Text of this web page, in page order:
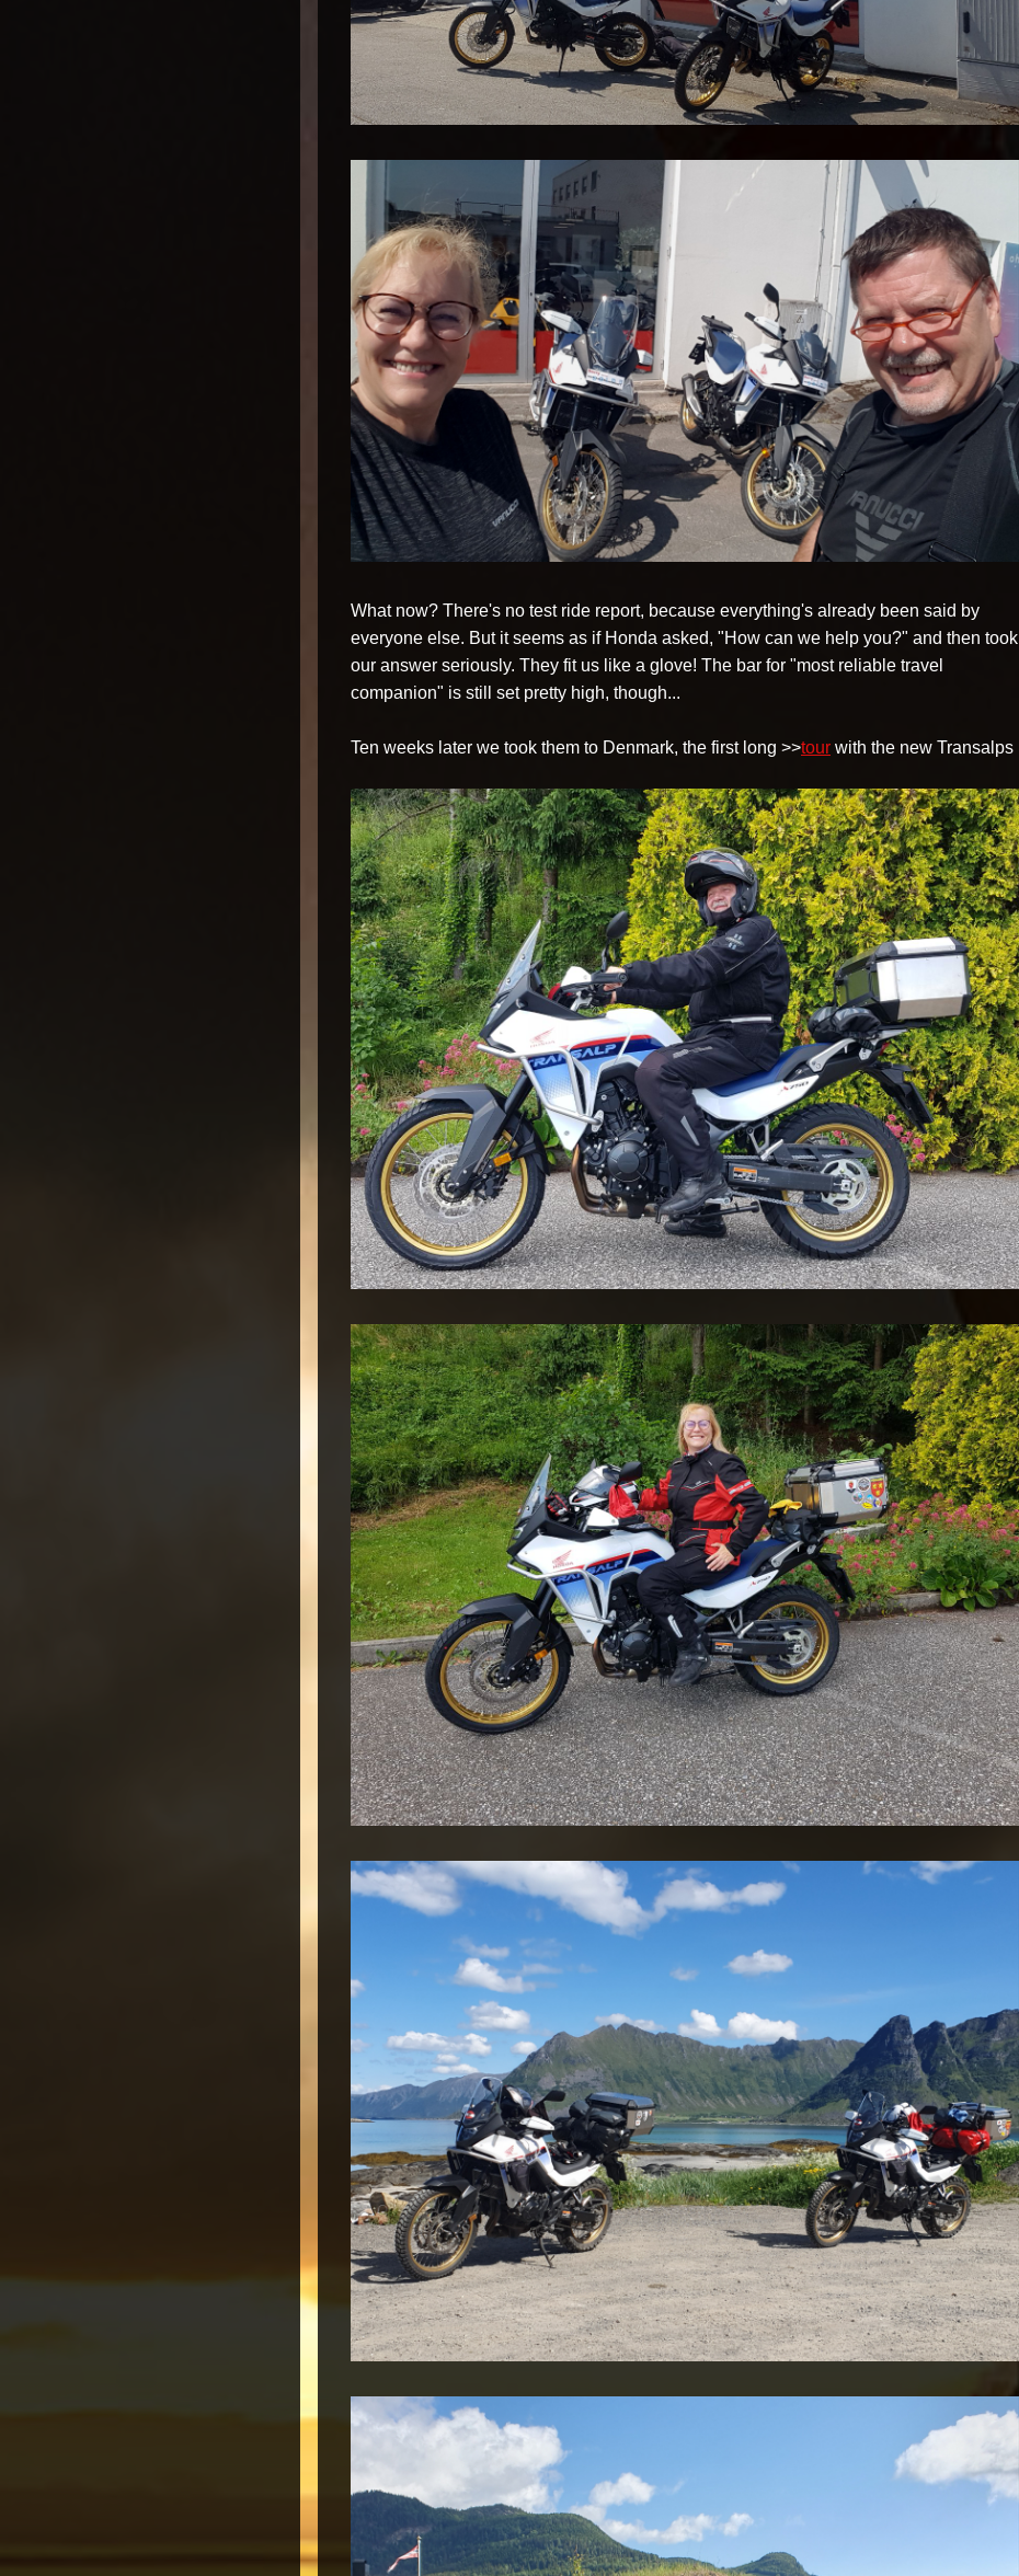
What now? There's no test ride report, because everything's already been said by
everyone else. But it seems as if Honda asked, "How can we help you?" and then took
our answer seriously. They fit us like a glove! The bar for "most reliable travel
companion" is still set pretty high, though...
Ten weeks later we took them to Denmark, the first long >>tour with the new Transalps